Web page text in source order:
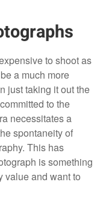
to shoot as
a much more
just taking it out the
to the
necessitates a
spontaneity of
This has
is something
value and want to